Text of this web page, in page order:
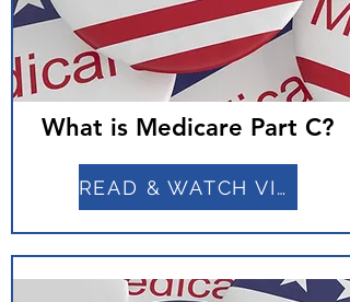
What is Medicare Part C?
READ & WATCH VIDEO